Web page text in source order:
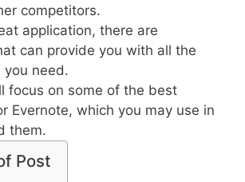
competitors.
application, there are
can provide you with all the
need.
focus on some of the best
Evernote, which you may use in
them.
Post